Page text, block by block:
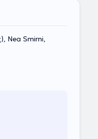
Nea Smirni,